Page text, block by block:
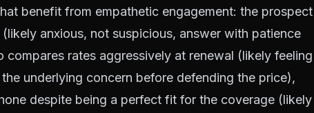
benefit from empathetic engagement: the prospect
anxious, not suspicious, answer with patience
rates aggressively at renewal (likely feeling
underlying concern before defending the price),
despite being a perfect fit for the coverage (likely